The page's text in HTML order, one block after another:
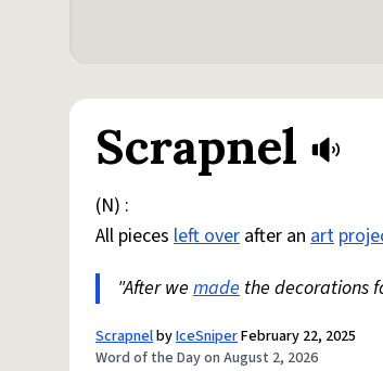
Scrapnel
(N) :
All pieces left over after an art
"After we made the decorations
ScrapnelbyIceSniperFebruary 22, 2025
Word of the Day on August 2, 2026